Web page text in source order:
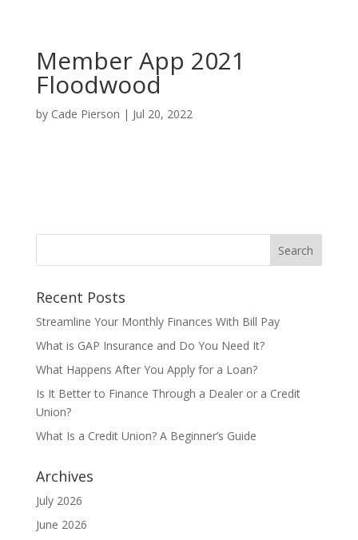
Member App 2021
Floodwood
by Cade Pierson | Jul 20, 2022
Recent Posts
Streamline Your Monthly Finances With Bill Pay
What is GAP Insurance and Do You Need It?
What Happens After You Apply for a Loan?
Is It Better to Finance Through a Dealer or a Credit
Union?
What Is a Credit Union? A Beginner’s Guide
Archives
July 2026
June 2026